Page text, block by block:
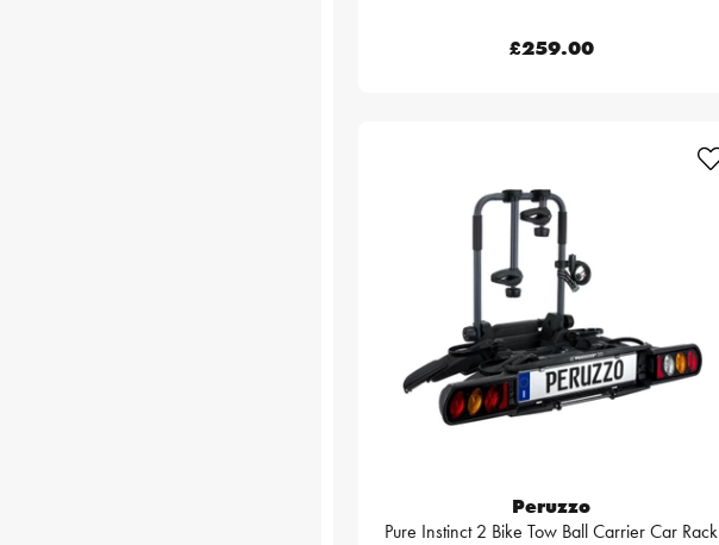
£259.00
Peruzzo
Pure Instinct 2 Bike Tow Ball Carrier Car Rack